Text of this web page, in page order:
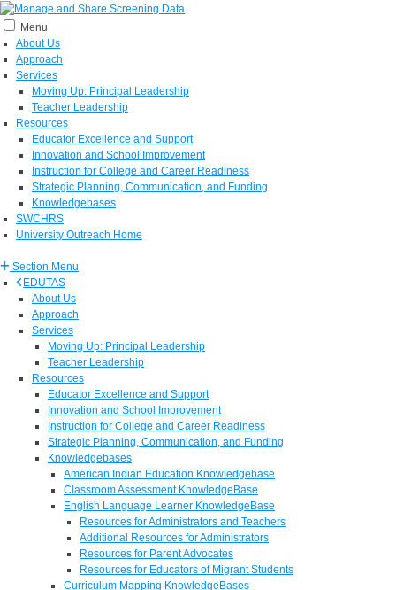
Menu
About Us
Approach
Services
Moving Up: Principal Leadership
Teacher Leadership
Resources
Educator Excellence and Support
Innovation and School Improvement
Instruction for College and Career Readiness
Strategic Planning, Communication, and Funding
Knowledgebases
SWCHRS
University Outreach Home
Section Menu
EDUTAS
About Us
Approach
Services
Moving Up: Principal Leadership
Teacher Leadership
Resources
Educator Excellence and Support
Innovation and School Improvement
Instruction for College and Career Readiness
Strategic Planning, Communication, and Funding
Knowledgebases
American Indian Education Knowledgebase
Classroom Assessment KnowledgeBase
English Language Learner KnowledgeBase
Resources for Administrators and Teachers
Additional Resources for Administrators
Resources for Parent Advocates
Resources for Educators of Migrant Students
Curriculum Mapping KnowledgeBases